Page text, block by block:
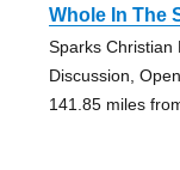
Whole In The
Sparks Christian
Discussion,
141.85 miles